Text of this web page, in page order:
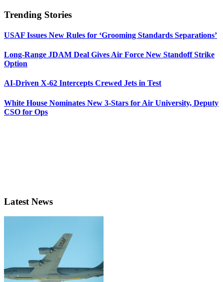
Trending Stories
USAF Issues New Rules for ‘Grooming Standards Separations’
Long-Range JDAM Deal Gives Air Force New Standoff Strike
Option
AI-Driven X-62 Intercepts Crewed Jets in Test
White House Nominates New 3-Stars for Air University, Deputy
CSO for Ops
Latest News